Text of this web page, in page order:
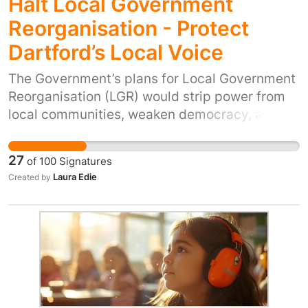
Reorganisation - Protect
Dartford’s Local Voice
The Government’s plans for Local Government
Reorganisation (LGR) would strip power from
local communities, weaken democracy, and
Dartford residents. Dartford is a well-run,
financially stable council. Under these
proposals it could be forced into a huge new
with serious financial and service challenges.
That would means higher bills for us, with
worse value for money. These plans would also
take planning decisions out of local hands,
giving us less control over where homes are
27 of 100 Signatures
Created by Laura Edie